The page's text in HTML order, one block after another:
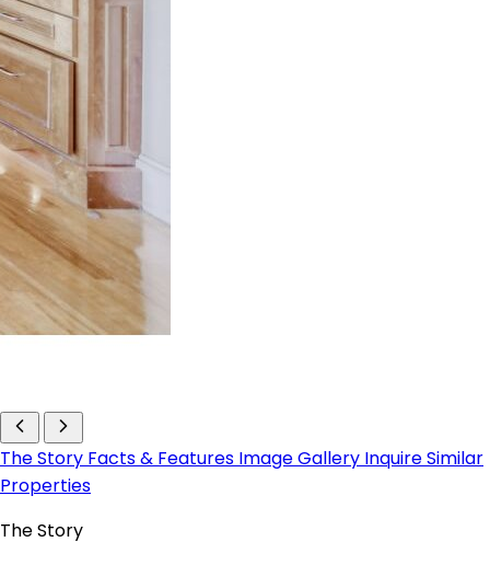
The Story Facts & Features Image Gallery InquireSimilar
Properties
The Story